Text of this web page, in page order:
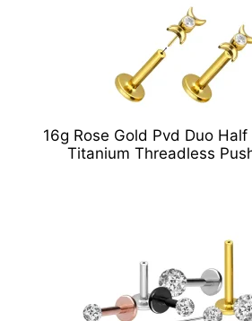
16g Rose Gold Pvd Duo
Titanium Threadless